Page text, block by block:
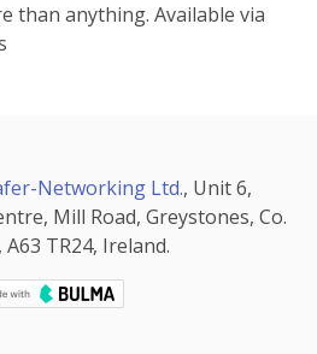
than anything. Available via
Networking Ltd., Unit 6,
Mill Road, Greystones, Co.
TR24, Ireland.